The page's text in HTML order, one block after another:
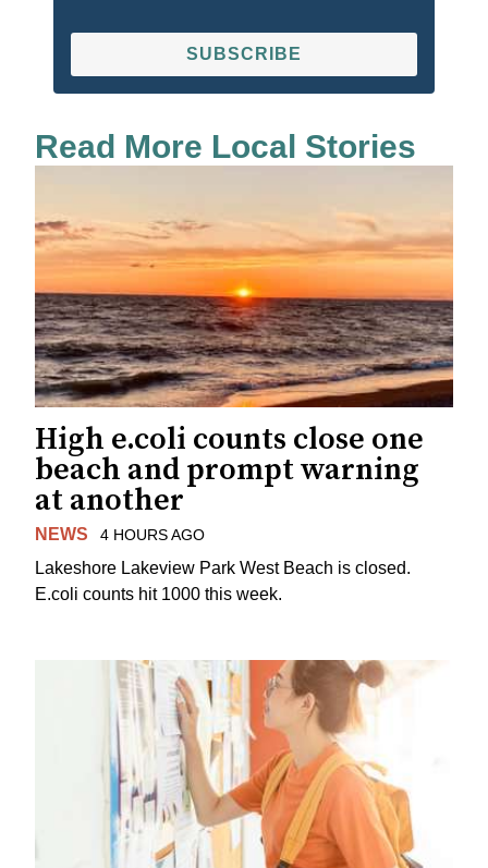
SUBSCRIBE
Read More Local Stories
High e.coli counts close one
beach and prompt warning
at another
NEWS 4 HOURS AGO
Lakeshore Lakeview Park West Beach is closed.
E.coli counts hit 1000 this week.